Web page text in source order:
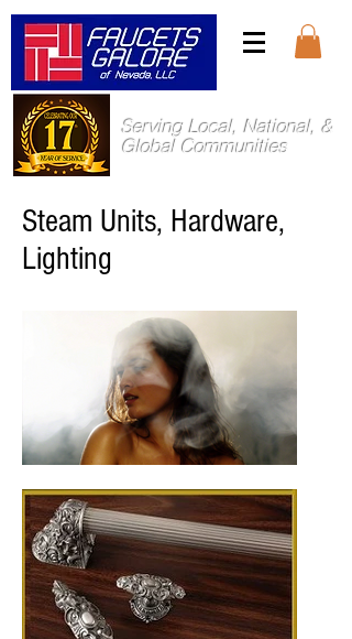
Serving Local, National, &
Global Communities
Steam Units, Hardware,
Lighting